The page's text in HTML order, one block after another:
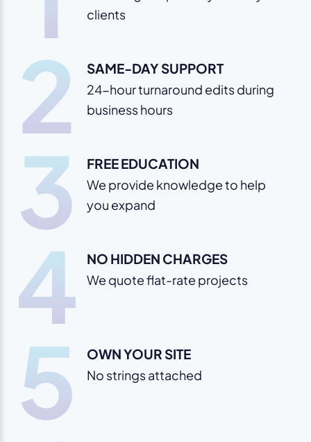
clients
2 SAME-DAY SUPPORT
24-hour turnaround edits during
business hours
3 FREE EDUCATION
We provide knowledge to help
you expand
4 NO HIDDEN CHARGES
We quote flat-rate projects
5 OWN YOUR SITE
No strings attached